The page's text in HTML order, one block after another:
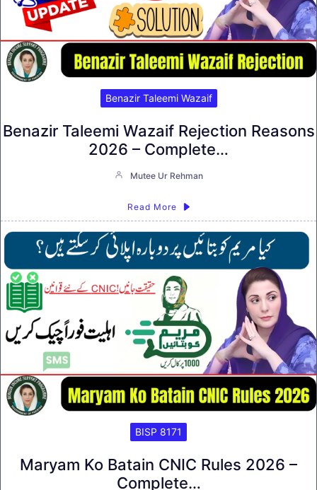
Benazir Taleemi Wazaif
Benazir Taleemi Wazaif Rejection Reasons
2026 – Complete…
Mutee Ur Rehman
Read More
BISP 8171
Maryam Ko Batain CNIC Rules 2026 –
Complete…